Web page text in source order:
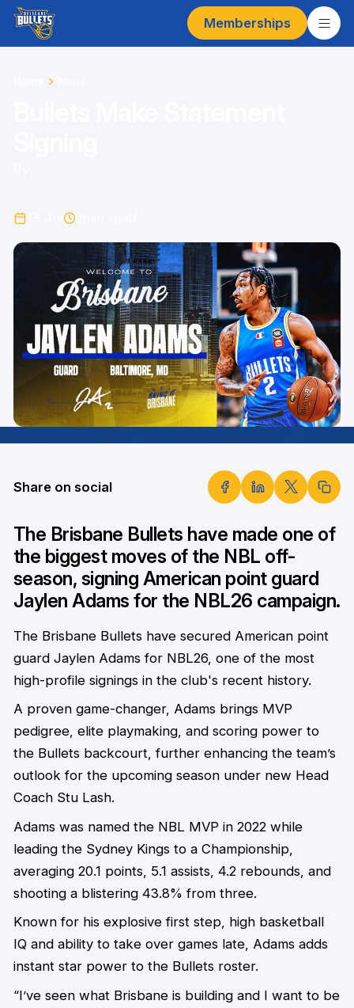
Memberships
Share on social
The Brisbane Bullets have made one of
the biggest moves of the NBL off-
season, signing American point guard
Jaylen Adams for the NBL26 campaign.
The Brisbane Bullets have secured American point
guard Jaylen Adams for NBL26, one of the most
high-profile signings in the club's recent history.
A proven game-changer, Adams brings MVP
pedigree, elite playmaking, and scoring power to
the Bullets backcourt, further enhancing the team’s
outlook for the upcoming season under new Head
Coach Stu Lash.
Adams was named the NBL MVP in 2022 while
leading the Sydney Kings to a Championship,
averaging 20.1 points, 5.1 assists, 4.2 rebounds, and
shooting a blistering 43.8% from three.
Known for his explosive first step, high basketball
IQ and ability to take over games late, Adams adds
instant star power to the Bullets roster.
“I’ve seen what Brisbane is building and I want to be